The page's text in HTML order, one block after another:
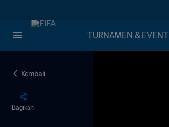
TURNAMEN & EVENT
Kembali
Bagikan